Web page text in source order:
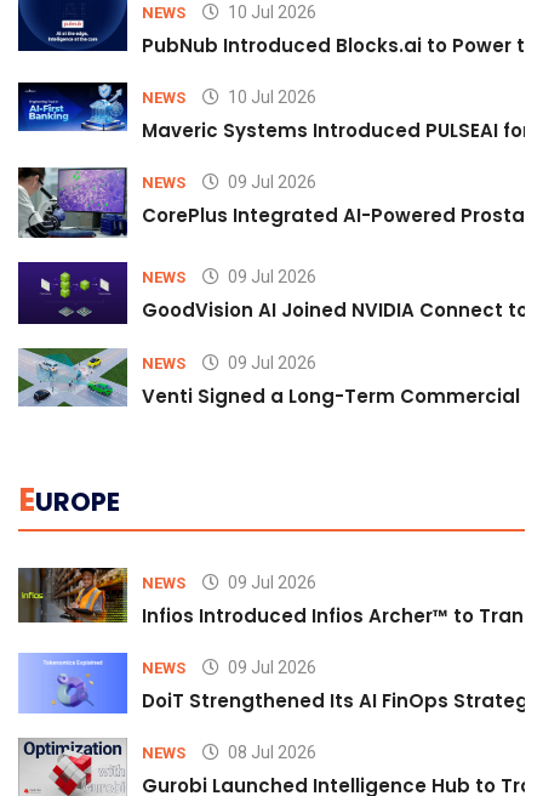
NEWS 10 Jul 2026
PubNub Introduced Blocks.ai to Power
NEWS 10 Jul 2026
Maveric Systems Introduced PULSEAI
NEWS 09 Jul 2026
CorePlus Integrated AI-Powered
NEWS 09 Jul 2026
GoodVision AI Joined NVIDIA Connect
NEWS 09 Jul 2026
Venti Signed a Long-Term Commercial
EUROPE
NEWS 09 Jul 2026
Infios Introduced Infios Archer™ to
NEWS 09 Jul 2026
DoiT Strengthened Its AI FinOps
NEWS 08 Jul 2026
Gurobi Launched Intelligence Hub to